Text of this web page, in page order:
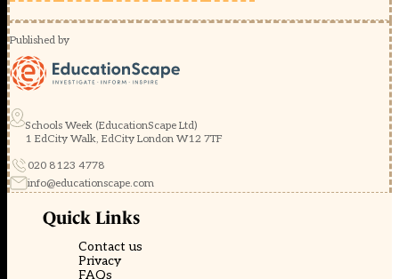
Published by
Schools Week (EducationScape Ltd)
1 EdCity Walk, EdCity London W12 7TF
020 8123 4778
info@educationscape.com
Quick Links
Contact us
Privacy
FAQs